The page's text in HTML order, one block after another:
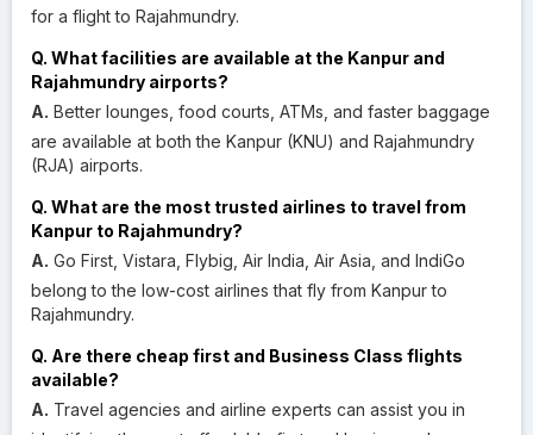
for a flight to Rajahmundry.
Q. What facilities are available at the Kanpur and
Rajahmundry airports?
A. Better lounges, food courts, ATMs, and faster baggage
are available at both the Kanpur (KNU) and Rajahmundry
(RJA) airports.
Q. What are the most trusted airlines to travel from
Kanpur to Rajahmundry?
A. Go First, Vistara, Flybig, Air India, Air Asia, and IndiGo
belong to the low-cost airlines that fly from Kanpur to
Rajahmundry.
Q. Are there cheap first and Business Class flights
available?
A. Travel agencies and airline experts can assist you in